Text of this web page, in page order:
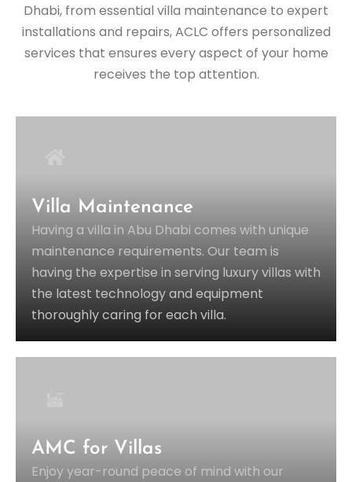
Dhabi, from essential villa maintenance to expert
installations and repairs, ACLC offers personalized
services that ensures every aspect of your home
receives the top attention.
Villa Maintenance
Having a villa in Abu Dhabi comes with unique
maintenance requirements. Our team is
having the expertise in serving luxury villas with
the latest technology and equipment
thoroughly caring for each villa.
AMC for Villas
Enjoy year-round peace of mind with our